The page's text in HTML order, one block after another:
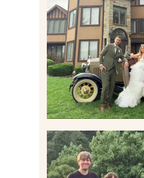
WEDDING
CREATION AT
ESTATE AT
IN
Read